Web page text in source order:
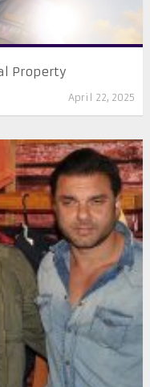
Property
April 22, 2025